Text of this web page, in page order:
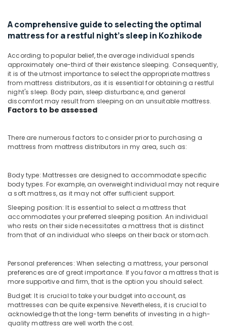
Distributors
in
Kozhikode
Spine
Care
Mattress
Distributors
in
Kozhikode
Bed
Distributors
Kozhikode
Cheep
And
Best
Mattress
Distributors
in
American
Concept
Bed
Distributors
in
Kozhikode
Spinal
Hubli
Vellore
kodagu
Haryana
Kanyakumari
Pollachi
Karnataka
Electrical
&
Energy
&
Power
Finance &
Insurance
&
&
Beauty
Home,
Garden
& Pets
Equipments
&
Machinery
Agriculture
&
Livestock
A comprehensive guide to selecting the optimal
mattress for a restful night's sleep in Kozhikode
According to popular belief, the average individual spends
approximately one-third of their existence sleeping. Consequently,
it is of the utmost importance to select the appropriate mattress
from mattress distributors, as it is essential for obtaining a restful
night's sleep. Body pain, sleep disturbance, and general
discomfort may result from sleeping on an unsuitable mattress.
Factors to be assessed
There are numerous factors to consider prior to purchasing a
mattress from mattress distributors in my area, such as:
Body type: Mattresses are designed to accommodate specific
body types. For example, an overweight individual may not require
a soft mattress, as it may not offer sufficient support.
Sleeping position: It is essential to select a mattress that
accommodates your preferred sleeping position. An individual
who rests on their side necessitates a mattress that is distinct
from that of an individual who sleeps on their back or stomach.
Personal preferences: When selecting a mattress, your personal
preferences are of great importance. If you favor a mattress that is
more supportive and firm, that is the option you should select.
Budget: It is crucial to take your budget into account, as
mattresses can be quite expensive. Nevertheless, it is crucial to
acknowledge that the long-term benefits of investing in a high-
quality mattress are well worth the cost.